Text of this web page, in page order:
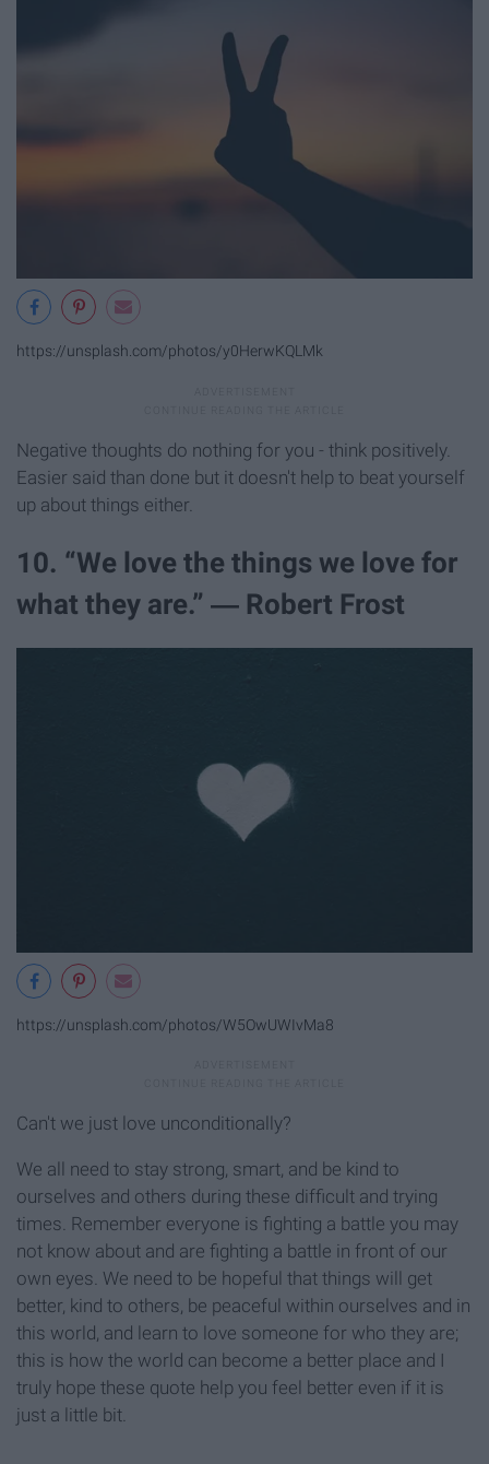
https://unsplash.com/photos/y0HerwKQLMk
Negative thoughts do nothing for you - think positively.
Easier said than done but it doesn't help to beat yourself
up about things either.
10. “We love the things we love for
what they are.” ― Robert Frost
https://unsplash.com/photos/W5OwUWIvMa8
Can't we just love unconditionally?
We all need to stay strong, smart, and be kind to
ourselves and others during these difficult and trying
times. Remember everyone is fighting a battle you may
not know about and are fighting a battle in front of our
own eyes. We need to be hopeful that things will get
better, kind to others, be peaceful within ourselves and in
this world, and learn to love someone for who they are;
this is how the world can become a better place and I
truly hope these quote help you feel better even if it is
just a little bit.